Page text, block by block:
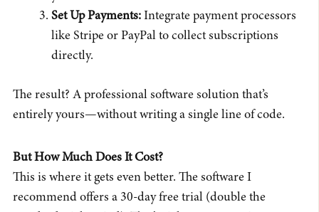
Set Up Payments:Integrate payment processors
like Stripe or PayPal to collect subscriptions
directly.
The result? A professional software solution that’s
entirely yours—without writing a single line of code.
But How Much Does It Cost?
This is where it gets even better. The software I
recommend offers a 30-day free trial (double the